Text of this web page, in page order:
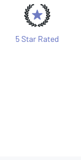
5 Star Rated